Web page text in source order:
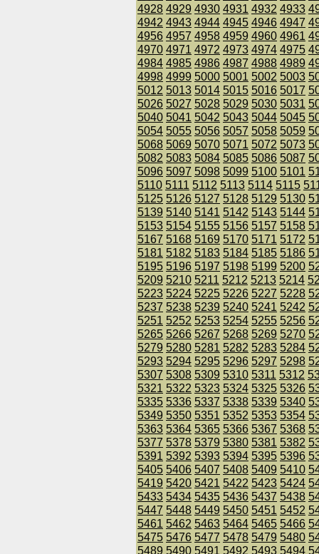
4928 4929 4930 4931 4932 4933
4942 4943 4944 4945 4946 4947
4956 4957 4958 4959 4960 4961
4970 4971 4972 4973 4974 4975
4984 4985 4986 4987 4988 4989
4998 4999 5000 5001 5002 5003
5012 5013 5014 5015 5016 5017
5026 5027 5028 5029 5030 5031
5040 5041 5042 5043 5044 5045
5054 5055 5056 5057 5058 5059
5068 5069 5070 5071 5072 5073
5082 5083 5084 5085 5086 5087
5096 5097 5098 5099 5100 5101
5110 5111 5112 5113 5114 5115
5125 5126 5127 5128 5129 5130
5139 5140 5141 5142 5143 5144
5153 5154 5155 5156 5157 5158
5167 5168 5169 5170 5171 5172
5181 5182 5183 5184 5185 5186
5195 5196 5197 5198 5199 5200
5209 5210 5211 5212 5213 5214
5223 5224 5225 5226 5227 5228
5237 5238 5239 5240 5241 5242
5251 5252 5253 5254 5255 5256
5265 5266 5267 5268 5269 5270
5279 5280 5281 5282 5283 5284
5293 5294 5295 5296 5297 5298
5307 5308 5309 5310 5311 5312
5321 5322 5323 5324 5325 5326
5335 5336 5337 5338 5339 5340
5349 5350 5351 5352 5353 5354
5363 5364 5365 5366 5367 5368
5377 5378 5379 5380 5381 5382
5391 5392 5393 5394 5395 5396
5405 5406 5407 5408 5409 5410
5419 5420 5421 5422 5423 5424
5433 5434 5435 5436 5437 5438
5447 5448 5449 5450 5451 5452
5461 5462 5463 5464 5465 5466
5475 5476 5477 5478 5479 5480
5489 5490 5491 5492 5493 5494